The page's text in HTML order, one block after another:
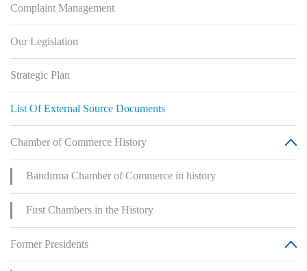
Complaint Management
Our Legislation
Strategic Plan
List Of External Source Documents
Chamber of Commerce History
Bandırma Chamber of Commerce in history
First Chambers in the History
Former Presidents